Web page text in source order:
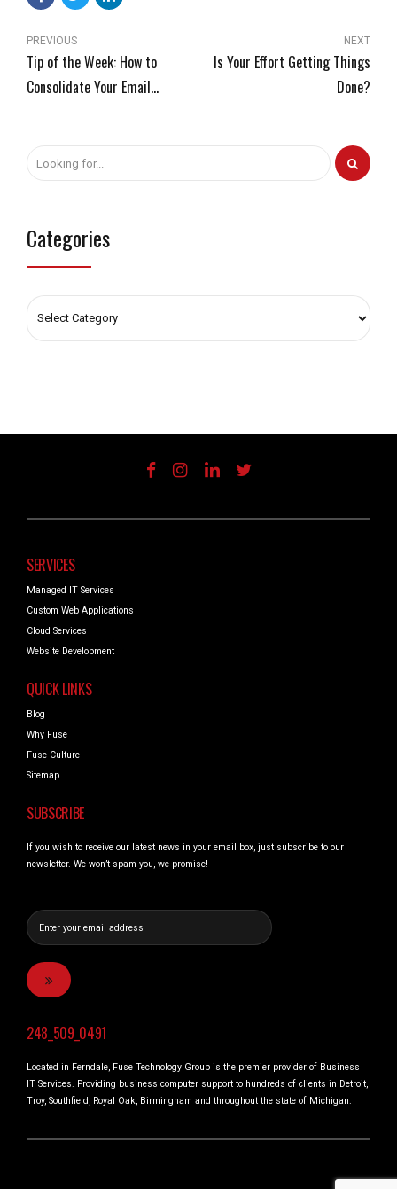
PREVIOUS
Tip of the Week: How to
Consolidate Your Email
NEXT
Is Your Effort Getting Things
Done?
Categories
SERVICES
Managed IT Services
Custom Web Applications
Cloud Services
Website Development
QUICK LINKS
Blog
Why Fuse
Fuse Culture
Sitemap
SUBSCRIBE
If you wish to receive our latest news in your email box, just subscribe to our
newsletter. We won’t spam you, we promise!
248_509_0491
Located in Ferndale, Fuse Technology Group is the premier provider of Business
IT Services. Providing business computer support to hundreds of clients in Detroit,
Troy, Southfield, Royal Oak, Birmingham and throughout the state of Michigan.